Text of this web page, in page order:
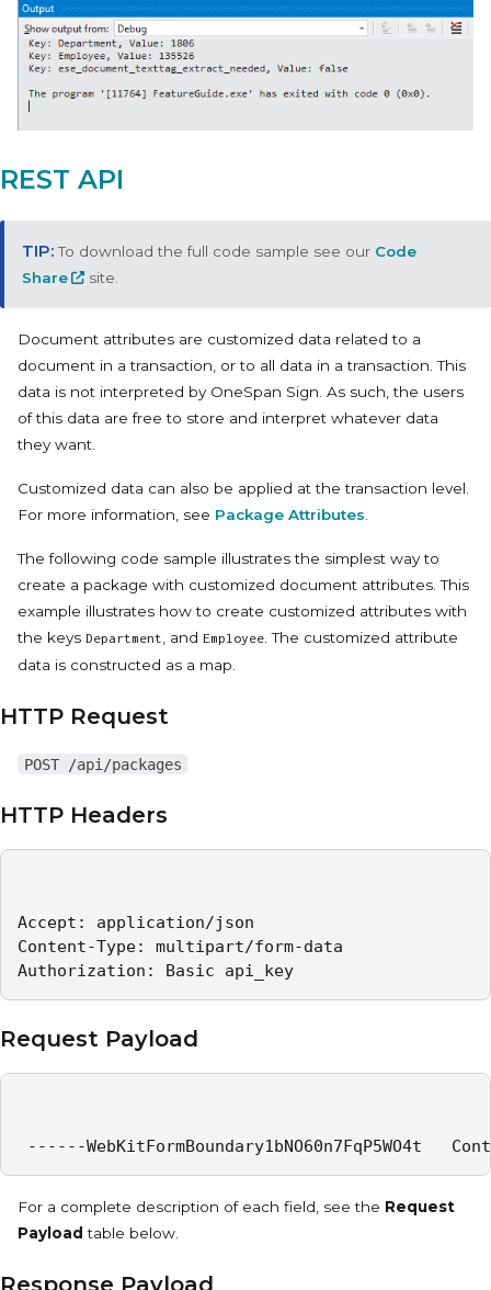
REST API
To download the full code sample see our Code
Share
site.
Document attributes are customized data related to a
document in a transaction, or to all data in a transaction. This
data is not interpreted by OneSpan Sign. As such, the users
of this data are free to store and interpret whatever data
they want.
Customized data can also be applied at the transaction level.
For more information, see Package Attributes.
The following code sample illustrates the simplest way to
create a package with customized document attributes. This
example illustrates how to create customized attributes with
the keys Department, and Employee. The customized attribute
data is constructed as a map.
HTTP Request
POST /api/packages
HTTP Headers
Accept: application/json
Content-Type: multipart/form-data
Authorization: Basic api_key
Request Payload
------
For a complete description of each field, see the Request
Payload table below.